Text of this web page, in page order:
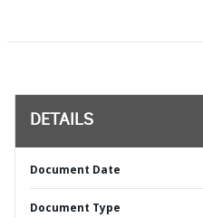
DETAILS
Document Date
Document Type